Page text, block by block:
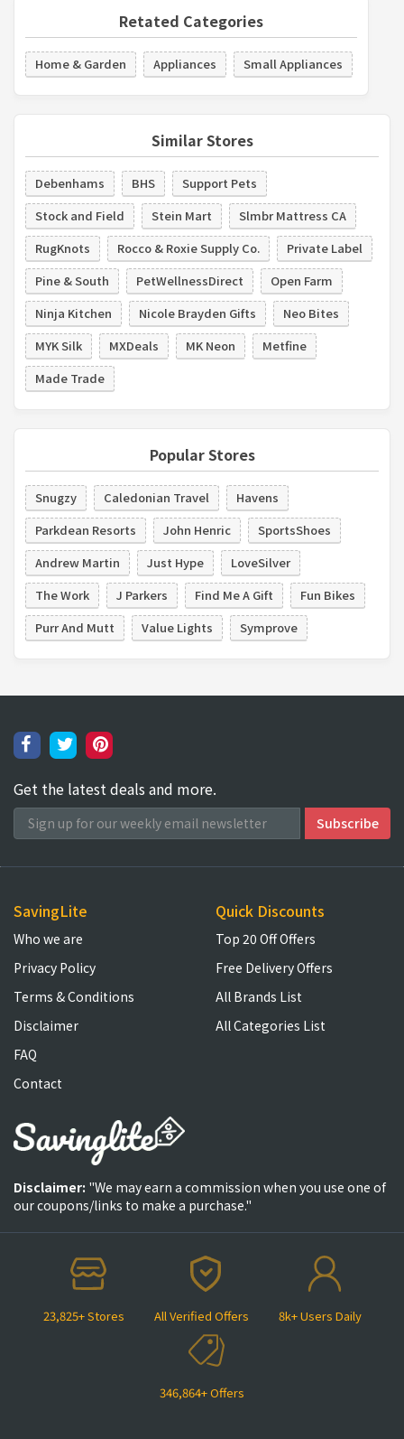
Retated Categories
Home & Garden Appliances Small Appliances
Similar Stores
Debenhams BHS
Support Pets
Stock and Field
Stein Mart
Slmbr Mattress CA
RugKnots
Rocco & Roxie Supply Co.
Private Label
Pine & South
PetWellnessDirect
Open Farm
Ninja Kitchen
Nicole Brayden Gifts
Neo Bites
MYK Silk
MXDeals MK Neon
Metfine
Made Trade
Popular Stores
Snugzy Caledonian Travel
Havens
Parkdean Resorts
John Henric
SportsShoes
Andrew Martin
Just Hype
LoveSilver
The Work
J Parkers Find Me A Gift
Fun Bikes
Purr And Mutt
Value Lights Symprove
Get the latest deals and more.
23,825+ Stores All Verified Offers 8k+ Users Daily
346,864+ Offers
SavingLite
Who we are
Privacy Policy
Terms & Conditions
Disclaimer
FAQ
Contact
Quick Discounts
Top 20 Off Offers
Free Delivery Offers
All Brands List
All Categories List
Disclaimer: "We may earn a commission when you use one of
our coupons/links to make a purchase."